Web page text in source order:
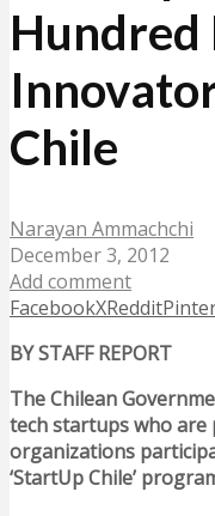
Hundred
Chile
Narayan Ammachchi
December 3, 2012
Add comment
FacebookXReddit
BY STAFF REPORT
The Chilean
tech startups who
organizations
‘StartUp Chile’